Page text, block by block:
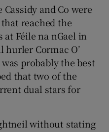
Cassidy and Co were
that reached the
Féile na nGael in
hurler Cormac O’
probably the best
that two of the
dual stars for
without stating